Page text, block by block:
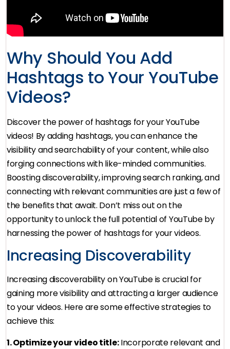
Why Should You Add
Hashtags to Your YouTube
Videos?
Discover the power of hashtags for your YouTube
videos! By adding hashtags, you can enhance the
visibility and searchability of your content, while also
forging connections with like-minded communities.
Boosting discoverability, improving search ranking, and
connecting with relevant communities are just a few of
the benefits that await. Don’t miss out on the
opportunity to unlock the full potential of YouTube by
harnessing the power of hashtags for your videos.
Increasing Discoverability
Increasing discoverability on YouTube is crucial for
gaining more visibility and attracting a larger audience
to your videos. Here are some effective strategies to
achieve this:
1. Optimize your video title:Incorporate relevant and